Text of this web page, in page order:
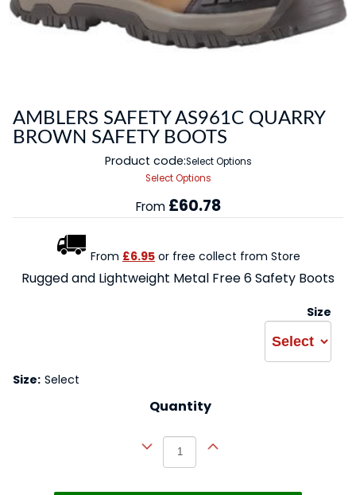
AMBLERS SAFETY AS961C QUARRY
BROWN SAFETY BOOTS
Product code:Select Options
Select Options
From £60.78
From £6.95 or free collect from Store
Rugged and Lightweight Metal Free 6 Safety Boots
Size
Size: Select
Quantity